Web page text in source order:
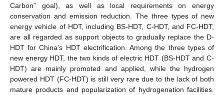
Carbon” goal), as well as local requirements on energy
conservation and emission reduction. The three types of new
energy vehicle of HDT, including BS-HDT, C-HDT, and FC-HDT,
are all regarded as support objects to gradually replace the D-
HDT for China’s HDT electrification. Among the three types of
new energy HDT, the two kinds of electric HDT (BS-HDT and C-
HDT) are mainly promoted and applied, while the hydrogen
powered HDT (FC-HDT) is still very rare due to the lack of both
mature products and popularization of hydrogenation facilities.